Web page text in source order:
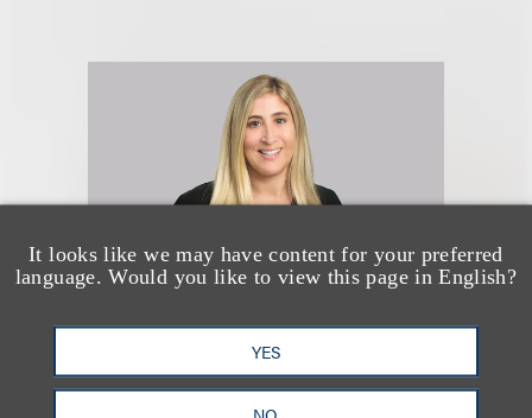
It looks like we may have content for your preferred
language. Would you like to view this page in English?
YES
Alyse N. Pelavin